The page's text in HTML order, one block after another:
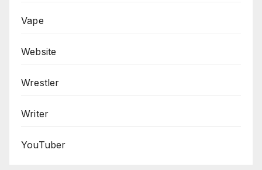
Vape
Website
Wrestler
Writer
YouTuber